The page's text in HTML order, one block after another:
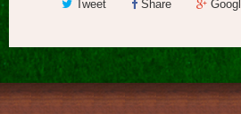
Tweet Share